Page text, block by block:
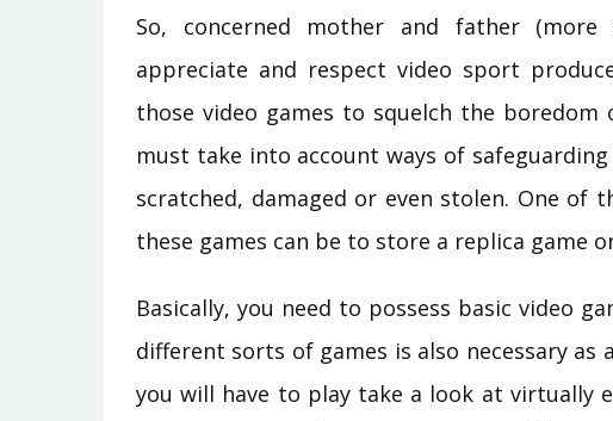
So, concerned mother and father
appreciate and respect video sport
those video games to squelch the
must take into account ways of
scratched, damaged or even stolen. One
these games can be to store a replica game
Basically, you need to possess basic video
different sorts of games is also necessary
you will have to play take a look at virtually